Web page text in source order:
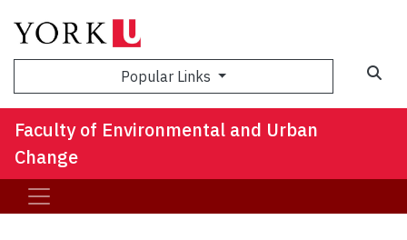
Popular Links
Faculty of Environmental and Urban
Change